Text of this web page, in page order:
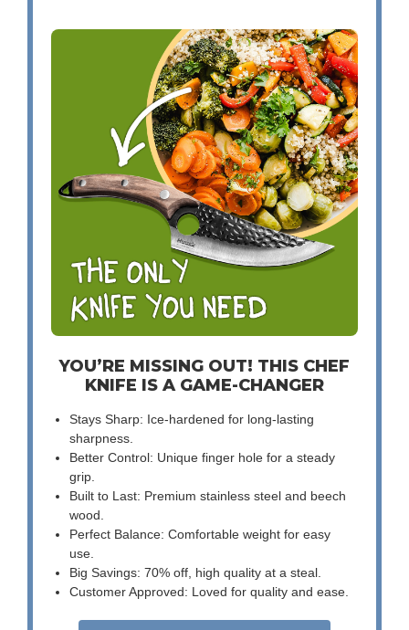
YOU’RE MISSING OUT! THIS CHEF
KNIFE IS A GAME-CHANGER
Stays Sharp: Ice-hardened for long-lasting
sharpness.
Better Control: Unique finger hole for a steady
grip.
Built to Last: Premium stainless steel and beech
wood.
Perfect Balance: Comfortable weight for easy
use.
Big Savings: 70% off, high quality at a steal.
Customer Approved: Loved for quality and ease.